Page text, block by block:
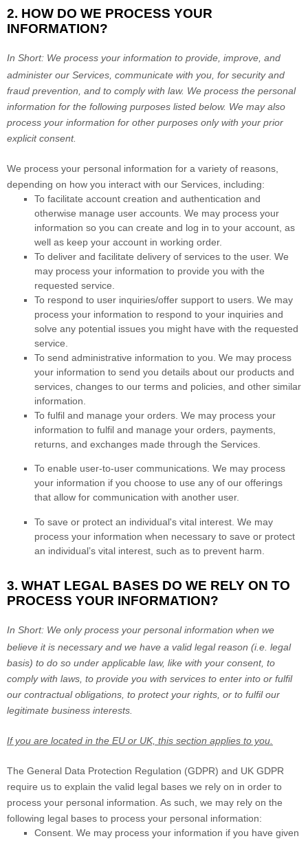
2. HOW DO WE PROCESS YOUR
INFORMATION?
In Short: We process your information to provide, improve, and
administer our Services, communicate with you, for security and
fraud prevention, and to comply with law. We process the personal
information for the following purposes listed below. We may also
process your information for other purposes only with your prior
explicitconsent.
We process your personal information for a variety of reasons,
depending on how you interact with our Services, including:
To facilitate account creation and authentication and
otherwise manage user accounts. We may process your
information so you can create and log in to your account, as
well as keep your account in working order.
To deliver and facilitate delivery of services to the user. We
may process your information to provide you with the
requested service.
To respond to user inquiries/offer support to users. We may
process your information to respond to your inquiries and
solve any potential issues you might have with the requested
service.
To send administrative information to you. We may process
your information to send you details about our products and
services, changes to our terms and policies, and other similar
information.
To fulfil and manage your orders. We may process your
information to fulfil and manage your orders, payments,
returns, and exchanges made through the Services.
To enable user-to-user communications. We may process
your information if you choose to use any of our offerings
that allow for communication with another user.
To save or protect an individual's vital interest. We may
process your information when necessary to save or protect
an individual’s vital interest, such as to prevent harm.
3. WHAT LEGAL BASES DO WE RELY ON TO
PROCESS YOUR INFORMATION?
In Short: We only process your personal information when we
believe it is necessary and we have a valid legal reason (i.e. legal
basis) to do so under applicable law, like with your consent, to
comply with laws, to provide you with services to enter into or fulfil
our contractual obligations, to protect your rights, or to fulfilour
legitimate business interests.
If you are located in the EU or UK, this section applies to you.
The General Data Protection Regulation (GDPR) and UK GDPR
require us to explain the valid legal bases we rely on in order to
process your personal information. As such, we may rely on the
following legal bases to process your personal information:
Consent. We may process your information if you have given